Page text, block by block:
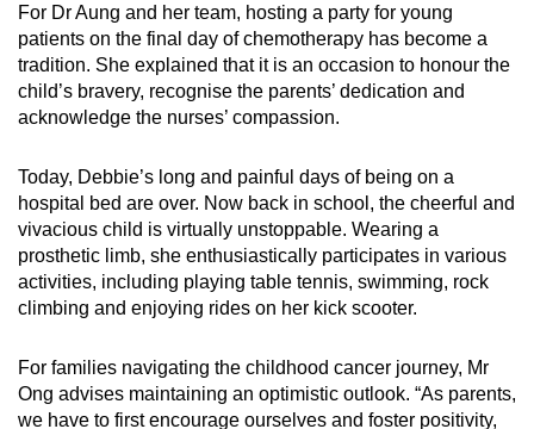
For Dr Aung and her team, hosting a party for young
patients on the final day of chemotherapy has become a
tradition. She explained that it is an occasion to honour the
child’s bravery, recognise the parents’ dedication and
acknowledge the nurses’ compassion.
Today, Debbie’s long and painful days of being on a
hospital bed are over. Now back in school, the cheerful and
vivacious child is virtually unstoppable. Wearing a
prosthetic limb, she enthusiastically participates in various
activities, including playing table tennis, swimming, rock
climbing and enjoying rides on her kick scooter.
For families navigating the childhood cancer journey, Mr
Ong advises maintaining an optimistic outlook. “As parents,
we have to first encourage ourselves and foster positivity,